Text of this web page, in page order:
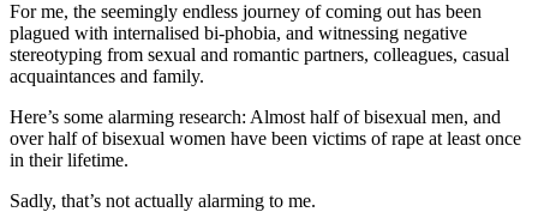
For me, the seemingly endless journey of coming out has been
plagued with internalised bi-phobia, and witnessing negative
stereotyping from sexual and romantic partners, colleagues, casual
acquaintances and family.
Here’s some alarming research: Almost half of bisexual men, and
over half of bisexual women have been victims of rape at least once
in their lifetime.
Sadly, that’s not actually alarming to me.